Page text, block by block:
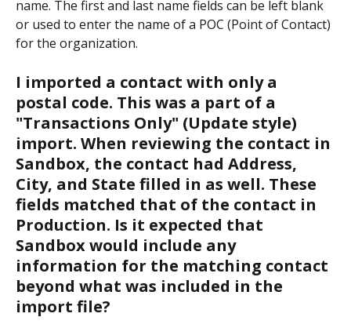
name. The first and last name fields can be left blank
or used to enter the name of a POC (Point of Contact)
for the organization.
I imported a contact with only a
postal code. This was a part of a
"Transactions Only" (Update style)
import. When reviewing the contact in
Sandbox, the contact had Address,
City, and State filled in as well. These
fields matched that of the contact in
Production. Is it expected that
Sandbox would include any
information for the matching contact
beyond what was included in the
import file?